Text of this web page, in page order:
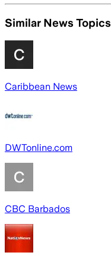
Similar News Topics
Caribbean News
DWTonline.com
CBC Barbados